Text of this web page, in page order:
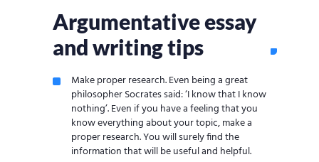
Argumentative essay
and writing tips
Make proper research. Even being a great
philosopher Socrates said: ‘I know that I know
nothing’. Even if you have a feeling that you
know everything about your topic, make a
proper research. You will surely find the
information that will be useful and helpful.